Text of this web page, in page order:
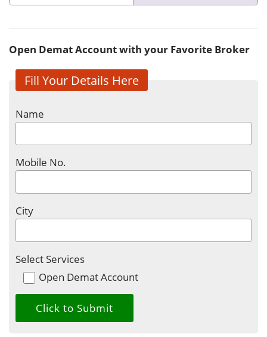
Open Demat Account with your Favorite Broker
Fill Your Details Here
Name
Mobile No.
City
Select Services
Open Demat Account